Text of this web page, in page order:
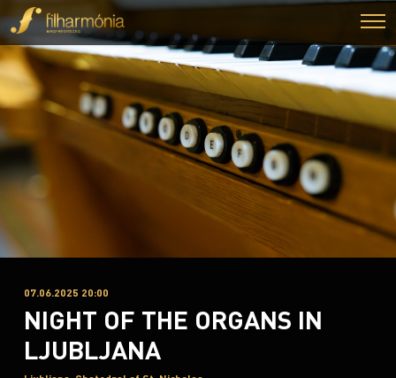
07.06.2025 20:00
NIGHT OF THE ORGANS IN
LJUBLJANA